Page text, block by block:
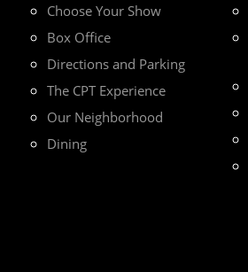
Choose Your Show
Box Office
Directions and Parking
The CPT Experience
Our Neighborhood
Dining